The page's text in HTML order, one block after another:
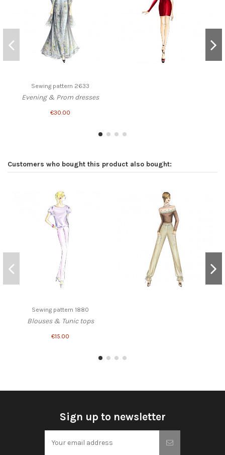
Sewing pattern 2633
Evening & Prom dresses
€30.00
Customers who bought this product also bought:
Sewing pattern 1880
Blouses & Tunic tops
€15.00
Sign up to newsletter